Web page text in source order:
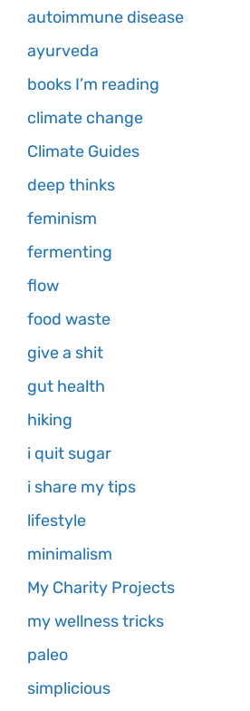
autoimmune disease
ayurveda
books I’m reading
climate change
Climate Guides
deep thinks
feminism
fermenting
flow
food waste
give a shit
gut health
hiking
i quit sugar
i share my tips
lifestyle
minimalism
My Charity Projects
my wellness tricks
paleo
simplicious